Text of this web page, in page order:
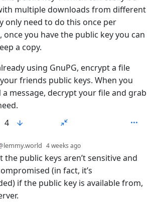
multiple downloads from different
only need to do this once per
you have the public key you can
a copy.
using GnuPG, encrypt a file
friends public keys. When you
a message, decrypt your file and grab
4
4 weeks ago
the public keys aren’t sensitive and
(in fact, it’s
if the public key is available from,